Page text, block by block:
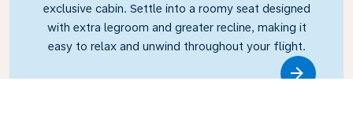
exclusive cabin. Settle into a roomy seat designed
with extra legroom and greater recline, making it
easy to relax and unwind throughout your flight.